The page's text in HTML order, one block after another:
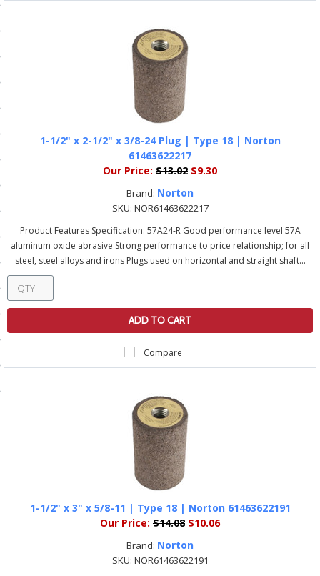
Articles
Delivery
1-1/2" x 2-1/2" x 3/8-24 Plug | Type 18 | Norton
61463622217
Our Price: $13.02 $9.30
Brand: Norton
SKU: NOR61463622217
Product Features Specification: 57A24-R Good performance level 57A
aluminum oxide abrasive Strong performance to price relationship; for all
steel, steel alloys and irons Plugs used on horizontal and straight shaft...
ADD TO CART
Compare
1-1/2" x 3" x 5/8-11 | Type 18 | Norton 61463622191
Our Price: $14.08 $10.06
Brand: Norton
SKU: NOR61463622191